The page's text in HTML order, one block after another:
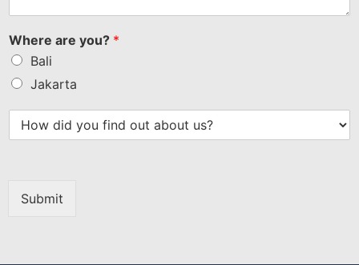
Where are you? *
Bali
Jakarta
Submit